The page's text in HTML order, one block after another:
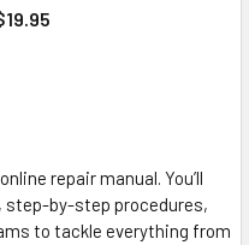
repair manual. You’ll
by-step procedures,
to tackle everything from